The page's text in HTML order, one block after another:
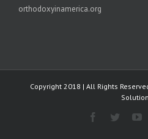
orthodoxyinamerica.org
Copyright 2018 | All Rights
Facebook
Twitter